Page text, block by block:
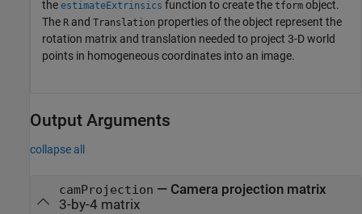
the estimateExtrinsics function to create the tform object.
The R and Translation properties of the object represent the
rotation matrix and translation needed to project 3-D world
points in homogeneous coordinates into an image.
Output Arguments
collapse all
camProjection — Camera projection matrix
3-by-4 matrix